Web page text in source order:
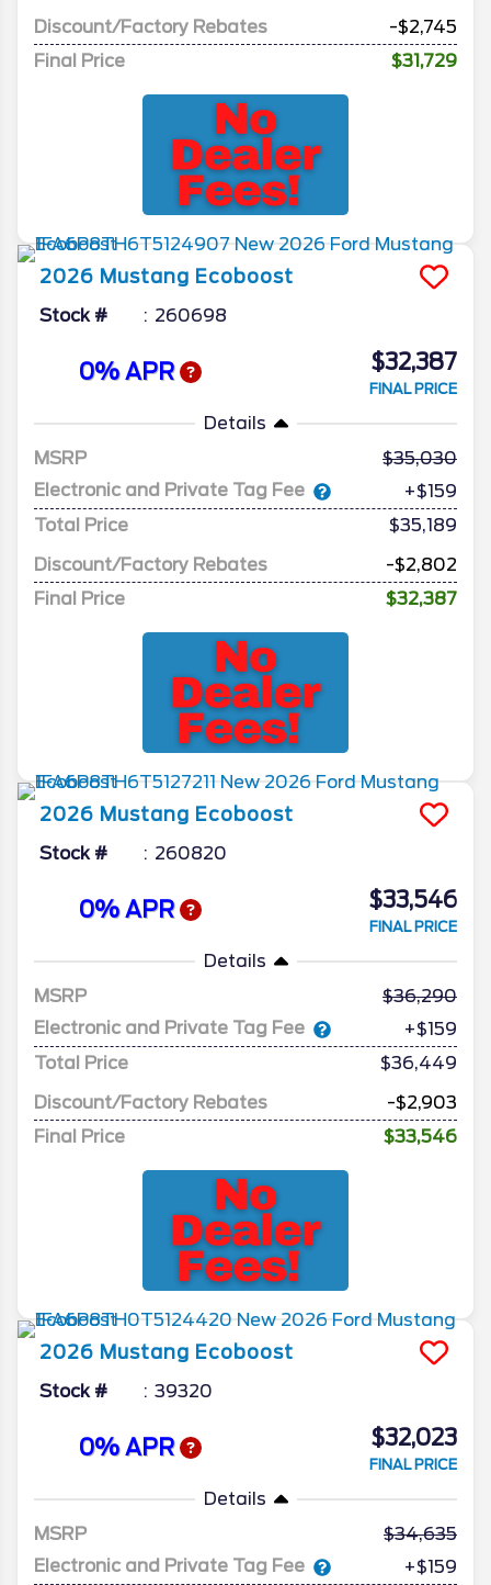
Discount/Factory Rebates
-$2,745
Final Price
$31,729
2026 Mustang Ecoboost
Stock # 260698
0% APR $32,387
FINAL PRICE
Details
MSRP
35,030
Electronic and Private Tag Fee
+$159
Total Price
$35,189
Discount/Factory Rebates
-$2,802
Final Price
$32,387
2026 Mustang Ecoboost
Stock # 260820
0% APR $33,546
FINAL PRICE
Details
MSRP
36,290
Electronic and Private Tag Fee
+$159
Total Price
$36,449
Discount/Factory Rebates
-$2,903
Final Price
$33,546
2026 Mustang Ecoboost
Stock # 39320
0% APR $32,023
FINAL PRICE
Details
MSRP
34,635
Electronic and Private Tag Fee
+$159